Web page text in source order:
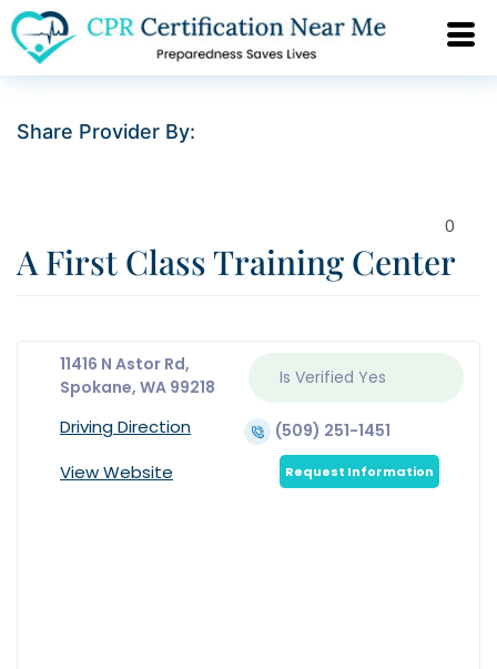
Share Provider By:
0
A First Class Training Center
11416 N Astor Rd,
Spokane, WA 99218
Is Verified Yes
Driving Direction (509) 251-1451
View Website Request Information